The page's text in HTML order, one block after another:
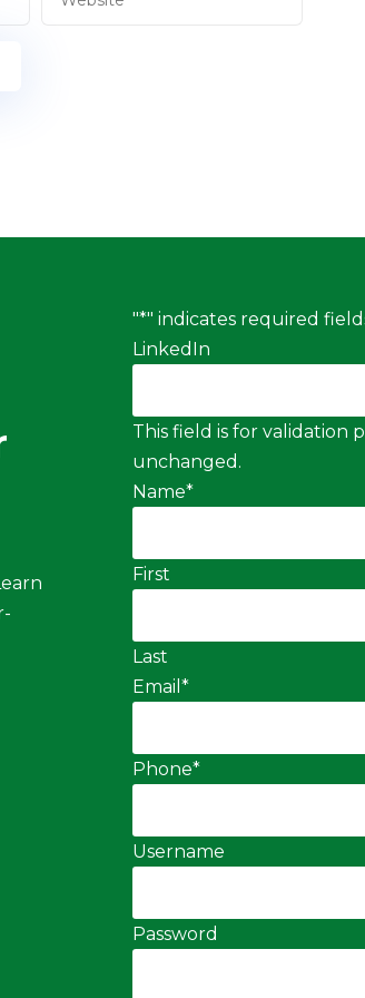
"*" indicates required
LinkedIn
This field is for validation
unchanged.
Name*
First
Last
Email *
Phone*
Username
Password